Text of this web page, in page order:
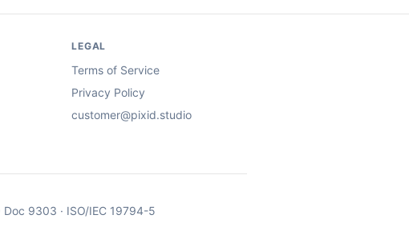
LEGAL
Terms of Service
Privacy Policy
customer@pixid.studio
9303 · ISO/IEC 19794-5